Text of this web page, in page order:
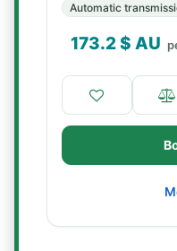
Automatic
173.2$ AU